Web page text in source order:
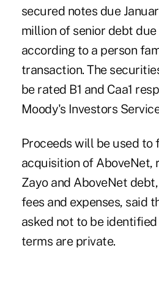
secured notes due
million of senior debt
according to a person
transaction. The
be rated B1 and Caa1
Moody's Investors
Proceeds will be used to
acquisition of AboveNet,
Zayo and AboveNet
fees and expenses, said
asked not to be
terms are private.